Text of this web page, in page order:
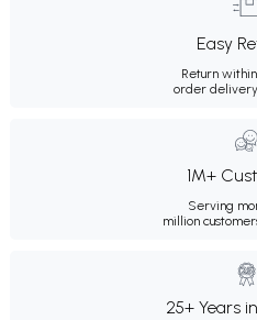
Easy
Return
order
1M+
Serving
million
25+ Years